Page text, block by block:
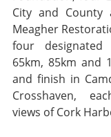
City and County
Meagher
four
65km, 85km and
and finish in
Crosshaven,
views of Cork